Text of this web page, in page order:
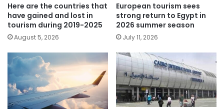
Here are the countries that
have gained and lost in
tourism during 2019-2025
August 5, 2026
European tourism sees
strong return to Egypt in
2026 summer season
July 11, 2026